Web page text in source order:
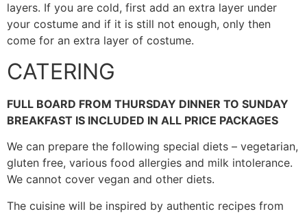
layers. If you are cold, first add an extra layer under
your costume and if it is still not enough, only then
come for an extra layer of costume.
CATERING
FULL BOARD FROM THURSDAY DINNER TO SUNDAY
BREAKFAST IS INCLUDED IN ALL PRICE PACKAGES
We can prepare the following special diets – vegetarian,
gluten free, various food allergies and milk intolerance.
We cannot cover vegan and other diets.
The cuisine will be inspired by authentic recipes from